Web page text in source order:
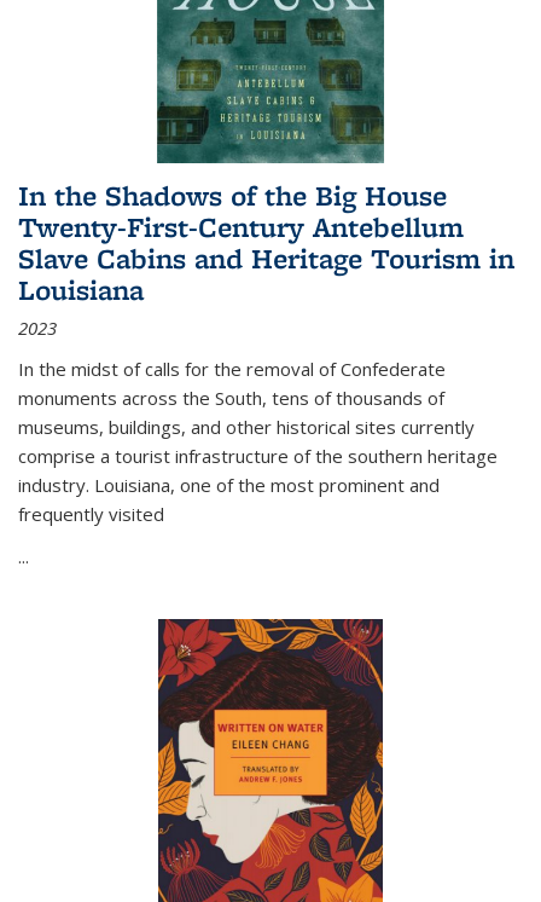
In the Shadows of the Big House
Twenty-First-Century Antebellum
Slave Cabins and Heritage Tourism in
Louisiana
2023
In the midst of calls for the removal of Confederate
monuments across the South, tens of thousands of
museums, buildings, and other historical sites currently
comprise a tourist infrastructure of the southern heritage
industry. Louisiana, one of the most prominent and
frequently visited
...